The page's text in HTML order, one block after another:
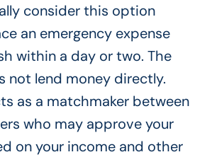
consider this option
an emergency expense
within a day or two. The
not lend money directly.
as a matchmaker between
who may approve your
on your income and other